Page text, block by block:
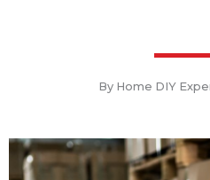
By Home DIY